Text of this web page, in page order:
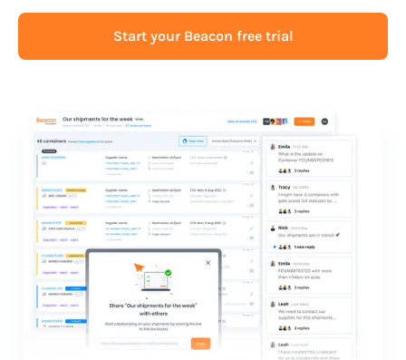
Start your Beacon free trial